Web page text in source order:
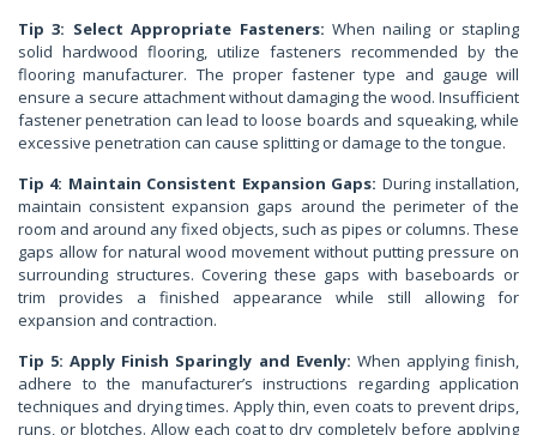
Tip 3: Select Appropriate Fasteners: When nailing or stapling
solid hardwood flooring, utilize fasteners recommended by the
flooring manufacturer. The proper fastener type and gauge will
ensure a secure attachment without damaging the wood. Insufficient
fastener penetration can lead to loose boards and squeaking, while
excessive penetration can cause splitting or damage to the tongue.
Tip 4: Maintain Consistent Expansion Gaps: During installation,
maintain consistent expansion gaps around the perimeter of the
room and around any fixed objects, such as pipes or columns. These
gaps allow for natural wood movement without putting pressure on
surrounding structures. Covering these gaps with baseboards or
trim provides a finished appearance while still allowing for
expansion and contraction.
Tip 5: Apply Finish Sparingly and Evenly: When applying finish,
adhere to the manufacturer’s instructions regarding application
techniques and drying times. Apply thin, even coats to prevent drips,
runs, or blotches. Allow each coat to dry completely before applying